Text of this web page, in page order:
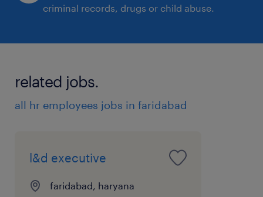
criminal records, drugs or child abuse.
related jobs.
all hr employees jobs in faridabad
l&d executive
faridabad, haryana